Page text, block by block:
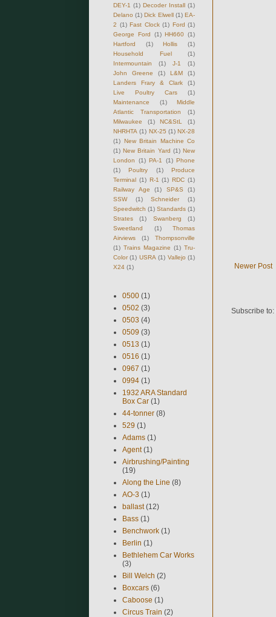
Newer Post
Subscribe to:
DEY-1 (1) Decoder Install (1)
Delano (1) Dick Elwell (1) EA-
2 (1) Fast Clock (1) Ford (1)
George Ford
(1) HH660 (1)
Hartford
(1) Hollis
(1)
Household Fuel
(1)
Intermountain
(1) J-1
(1)
John Greene
(1) L&M
(1)
Landers Frary & Clark
(1)
Live Poultry Cars
(1)
Maintenance
(1)
Middle
Atlantic Transportation
(1)
Milwaukee
(1) NC&StL
(1)
NHRHTA (1) NX-25 (1) NX-28
(1) New Britain Machine Co
(1) New Britain Yard (1) New
London
(1) PA-1 (1) Phone
(1)
Poultry (1)
Produce
Terminal (1) R-1 (1) RDC (1)
Railway Age
(1) SP&S
(1)
SSW
(1) Schneider
(1)
Speedwitch (1) Standards (1)
Strates
(1) Swanberg
(1)
Sweetland
(1)
Thomas
Airviews
(1)
Thompsonville
(1) Trains Magazine (1) Tru-
Color (1) USRA (1) Vallejo (1)
X24 (1)
0500 (1)
0502 (3)
0503 (4)
0509 (3)
0513 (1)
0516 (1)
0967 (1)
0994 (1)
1932 ARA Standard
Box Car (1)
44-tonner (8)
529 (1)
Adams (1)
Agent (1)
Airbrushing/Painting
(19)
Along the Line (8)
AO-3 (1)
ballast (12)
Bass (1)
Benchwork (1)
Berlin (1)
Bethlehem Car Works
(3)
Bill Welch (2)
Boxcars (6)
Caboose (1)
Circus Train (2)